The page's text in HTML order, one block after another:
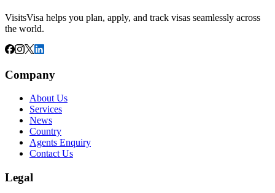
VisitsVisa helps you plan, apply, and track visas seamlessly across
the world.
Company
About Us
Services
News
Country
Agents Enquiry
Contact Us
Legal